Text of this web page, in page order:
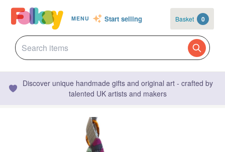
MENU Start selling Basket 0
Discover unique handmade gifts and original art - crafted by
talented UK artists and makers